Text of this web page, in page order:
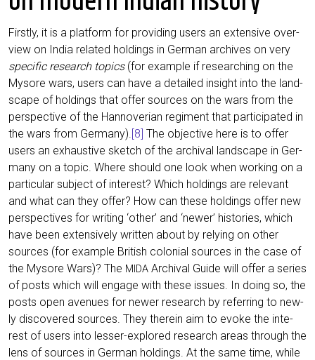
First­ly, it is a plat­form for pro­vi­ding users an exten­si­ve over­
view on India rela­ted hol­dings in Ger­man archi­ves on very
spe­ci­fic rese­arch topics(for exam­p­le if rese­ar­ching on the
Myso­re wars, users can have a detail­ed insight into the land­
scape of hol­dings that offer sources on the wars from the
per­spec­ti­ve of the Han­no­ver­i­an regi­ment that par­ti­ci­pa­ted in
the wars from Ger­ma­ny).[8] The objec­ti­ve here is to offer
users an exhaus­ti­ve sketch of the archi­val land­scape in Ger­
ma­ny on a topic. Whe­re should one look when working on a
par­ti­cu­lar sub­ject of inte­rest? Which hol­dings are rele­vant
and what can they offer? How can the­se hol­dings offer new
per­spec­ti­ves for wri­ting ‘other’ and ‘newer’ his­to­ries, which
have been exten­si­ve­ly writ­ten about by rely­ing on other
sources (for exam­p­le Bri­tish colo­ni­al sources in the case of
the Myso­re Wars)? The MIDA Archi­val Gui­de will offer a series
of posts which will enga­ge with the­se issues. In doing so, the
posts open ave­nues for newer rese­arch by refer­ring to new­
ly dis­co­ver­ed sources. They the­r­ein aim to evo­ke the inte­
rest of users into les­ser-explo­red rese­arch are­as through the
lens of sources in Ger­man hol­dings. At the same time, while